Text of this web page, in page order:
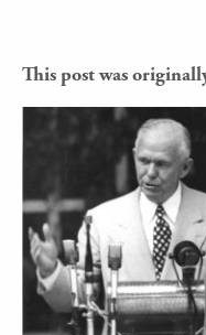
This post was